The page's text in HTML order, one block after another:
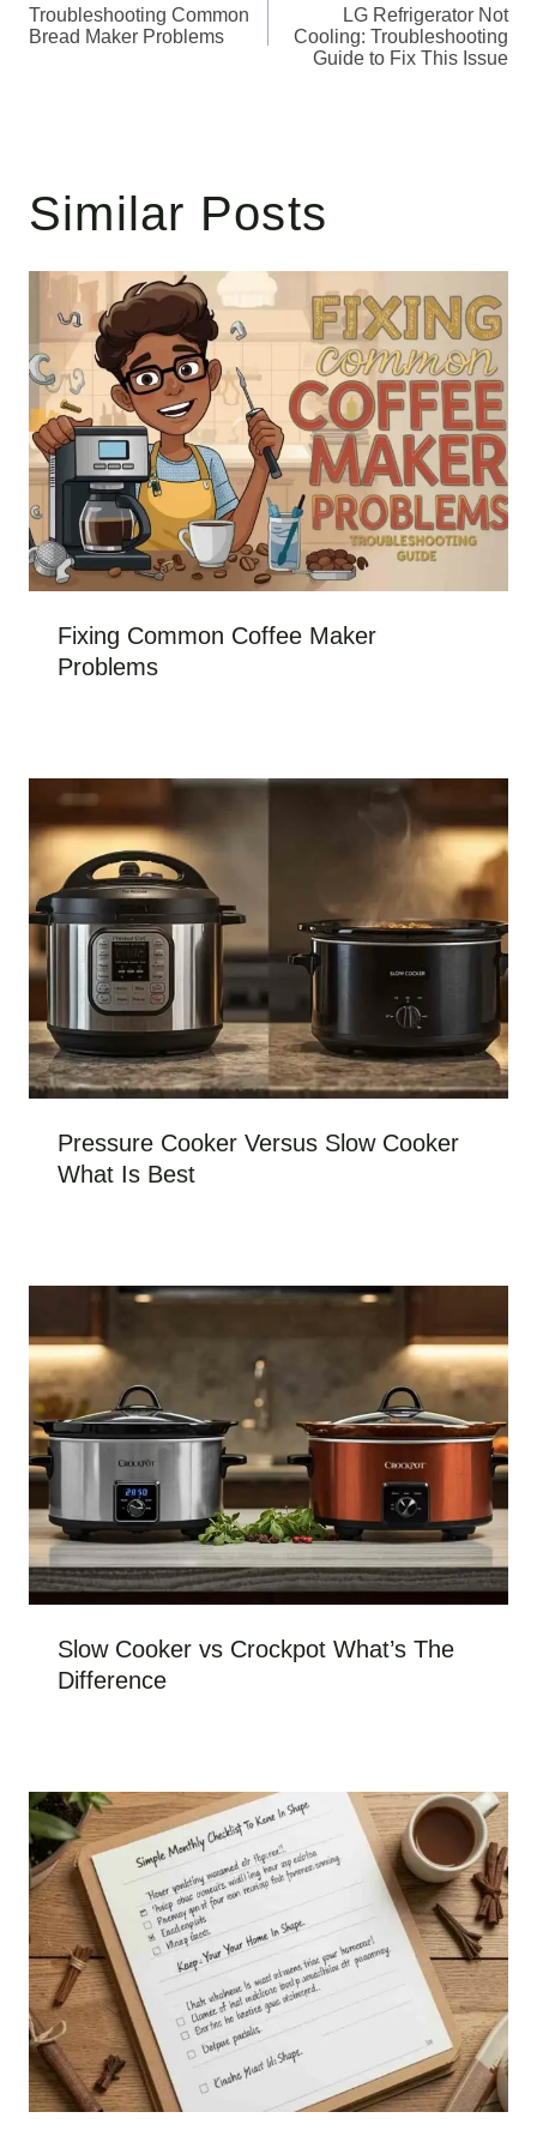
navigation
Troubleshooting Common
Bread Maker Problems
LG Refrigerator Not
Cooling: Troubleshooting
Guide to Fix This Issue
Similar Posts
Fixing Common Coffee Maker
Problems
Pressure Cooker Versus Slow Cooker
What Is Best
Slow Cooker vs Crockpot What’s The
Difference